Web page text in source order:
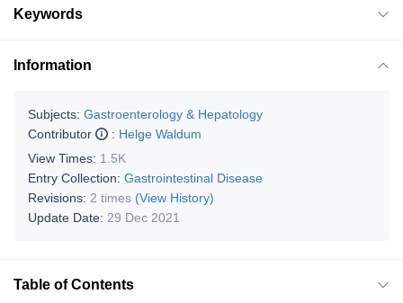
Keywords
Information
Subjects: Gastroenterology & Hepatology
Contributor
: Helge Waldum
View Times: 1.5K
Entry Collection: Gastrointestinal Disease
Revisions: 2 times (View History)
Update Date: 29 Dec 2021
Table of Contents